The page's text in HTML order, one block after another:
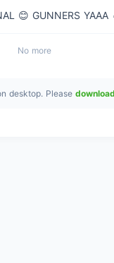
😊 GUNNERS YAAA
No more
desktop. Please